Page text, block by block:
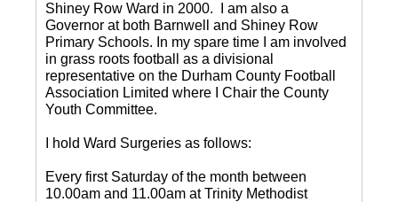
Shiney Row Ward in 2000. I am also a
Governor at both Barnwell and Shiney Row
Primary Schools. In my spare time I am involved
in grass roots football as a divisional
representative on the Durham County Football
Association Limited where I Chair the County
Youth Committee.
I hold Ward Surgeries as follows:
Every first Saturday of the month between
10.00am and 11.00am at Trinity Methodist